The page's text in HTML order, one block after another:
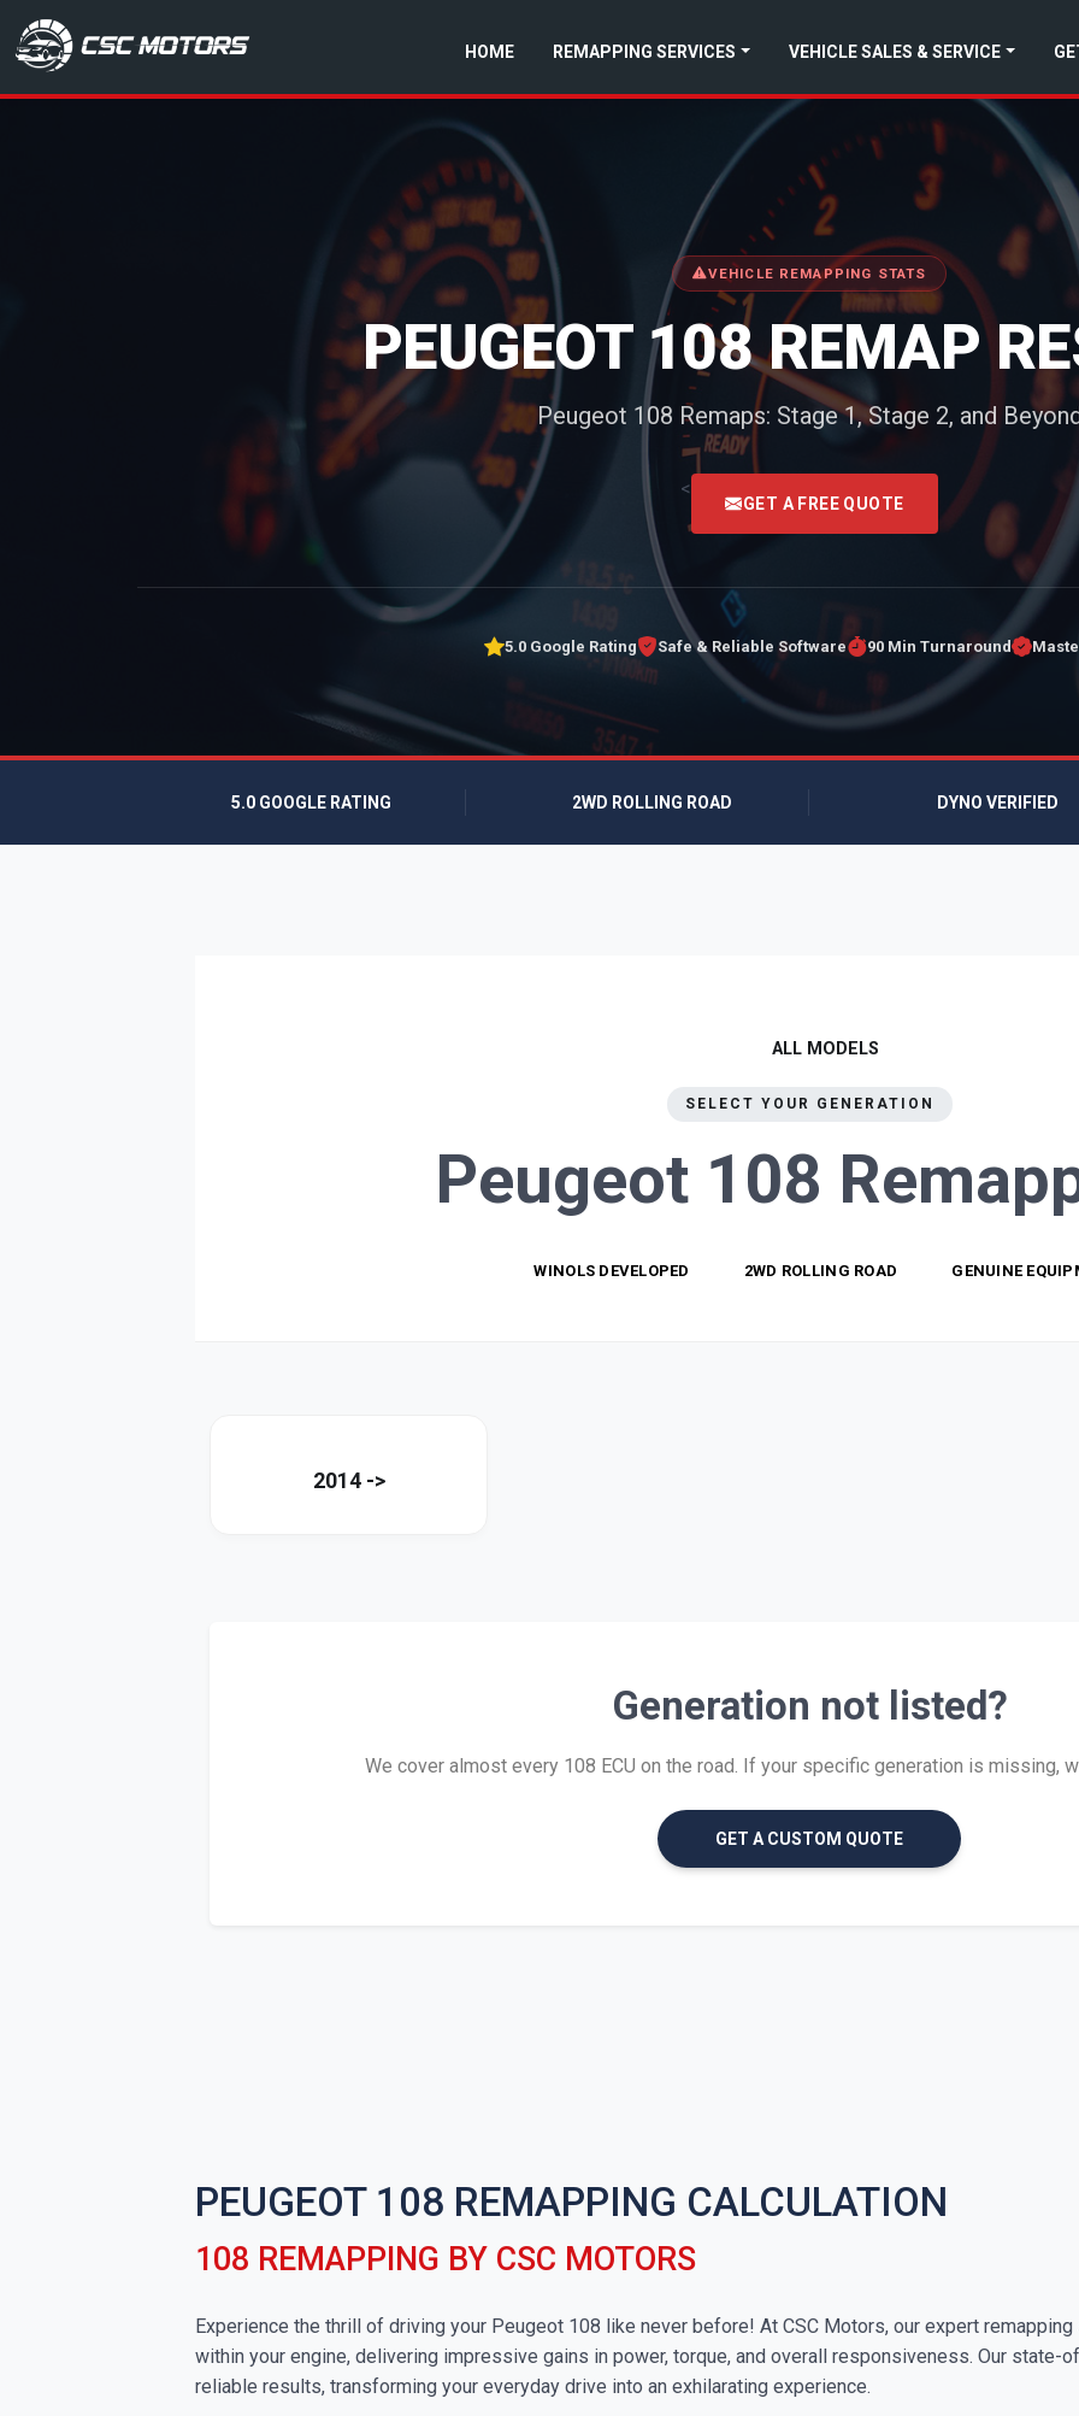
CSC Motors in Glenrothes HOME REMAPPING SERVICES VEHICLE SALES & SERVICE
VEHICLE REMAPPING STATS
PEUGEOT 108 REMAP
Peugeot 108 Remaps: Stage 1, Stage 2, and
<
GET A FREE QUOTE
5.0 Google Rating Safe & Reliable Software 90 Min Turnaround
5.0 GOOGLE RATING 2WD ROLLING ROAD DYNO VERIFIED
ALL MODELS
SELECT YOUR GENERATION
Peugeot 108
WINOLS DEVELOPED 2WD ROLLING ROAD GENUINE
2014 ->
Generation not listed?
We cover almost every 108 ECU on the road. If your specific generation is missing,
GET A CUSTOM QUOTE
PEUGEOT 108 REMAPPING CALCULATION
108 REMAPPING BY CSC MOTORS
Experience the thrill of driving your Peugeot 108 like never before! At CSC Motors, our expert
within your engine, delivering impressive gains in power, torque, and overall responsiveness. Our state-
reliable results, transforming your everyday drive into an exhilarating experience.